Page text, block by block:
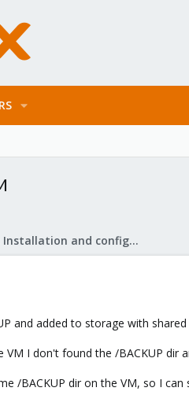
Proxmox VE 1.x: Installation and configuration
and added to storage with
I don't found the /BACKUP dir
/BACKUP dir on the VM, so I